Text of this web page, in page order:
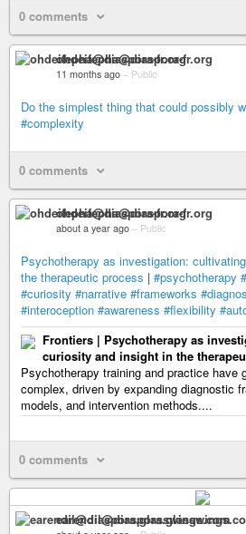
0 comments
ohdeifepha@diaspora-fr.org
11 months ago – Public
Do the simplest thing that could possibly
#complexity
0 comments
ohdeifepha@diaspora-fr.org
about a year ago – Public
Psychotherapy as investigation:
the therapeutic process | #psychotherapy
#curiosity #narrative #frameworks
#interoception #awareness #flexibility
Frontiers | Psychotherapy as
curiosity and insight in the
Psychotherapy training and practice have
complex, driven by expanding diagnostic
models, and intervention methods....
0 comments